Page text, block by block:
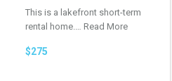
This is a lakefront short-term
rental home.… Read More
$275